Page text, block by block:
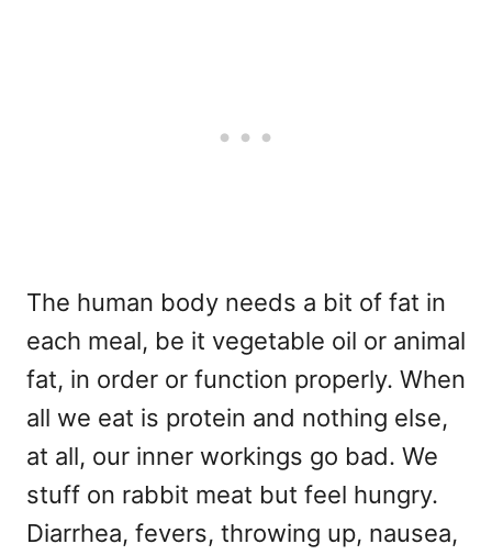
The human body needs a bit of fat in
each meal, be it vegetable oil or animal
fat, in order or function properly. When
all we eat is protein and nothing else,
at all, our inner workings go bad. We
stuff on rabbit meat but feel hungry.
Diarrhea, fevers, throwing up, nausea,